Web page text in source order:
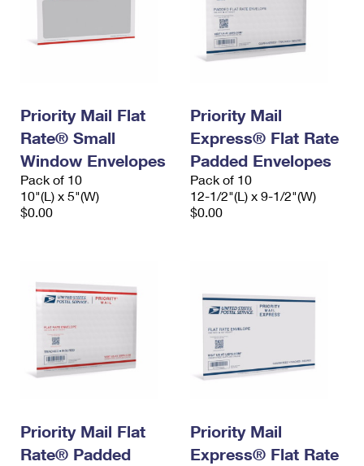
Priority Mail Flat
Rate® Small
Window Envelopes
Pack of 10
10"(L) x 5"(W)
$0.00
Priority Mail
Express® Flat Rate
Padded Envelopes
Pack of 10
12-1/2"(L) x 9-1/2"(W)
$0.00
Priority Mail Flat
Rate® Padded
Priority Mail
Express® Flat Rate